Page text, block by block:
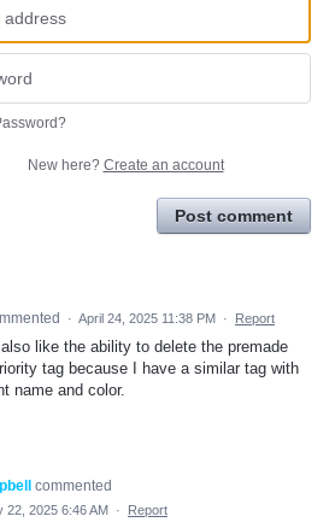
New here? Create an account
Post comment
· April 24, 2025 11:38 PM · Report
like the ability to delete the premade
tag because I have a similar tag with
name and color.
commented
22, 2025 6:46 AM · Report